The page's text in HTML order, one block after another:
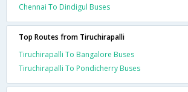
Chennai To Dindigul Buses
Top Routes from Tiruchirapalli
Tiruchirapalli To Bangalore Buses
Tiruchirapalli To Pondicherry Buses